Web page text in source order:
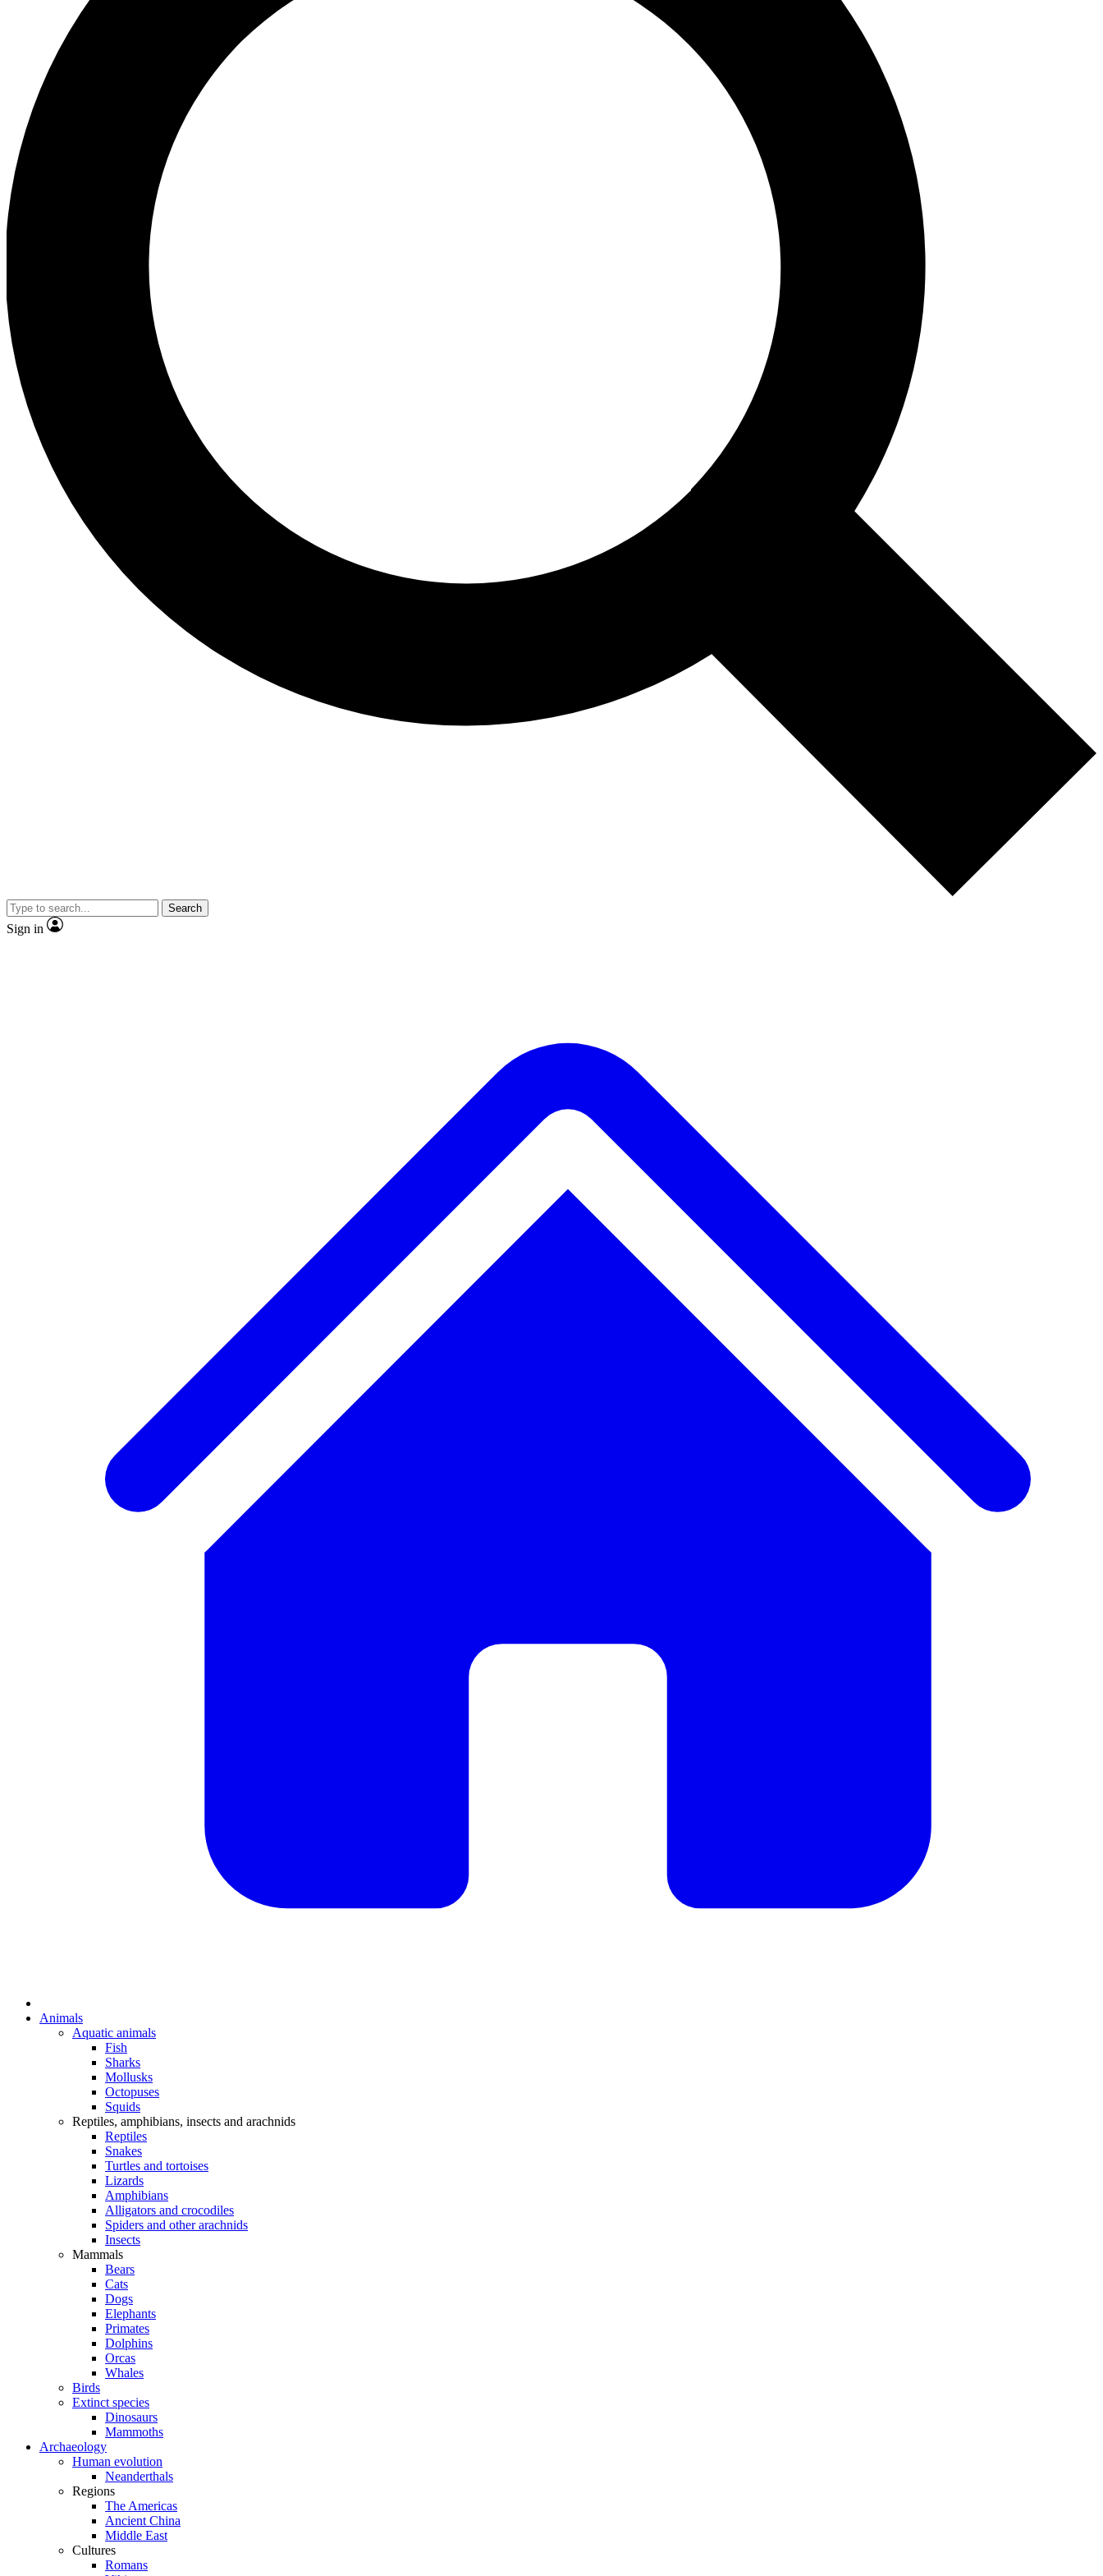
Search
Sign in
Animals
Aquatic animals
Fish
Sharks
Mollusks
Octopuses
Squids
Reptiles, amphibians, insects and arachnids
Reptiles
Snakes
Turtles and tortoises
Lizards
Amphibians
Alligators and crocodiles
Spiders and other arachnids
Insects
Mammals
Bears
Cats
Dogs
Elephants
Primates
Dolphins
Orcas
Whales
Birds
Extinct species
Dinosaurs
Mammoths
Archaeology
Human evolution
Neanderthals
Regions
The Americas
Ancient China
Middle East
Cultures
Romans